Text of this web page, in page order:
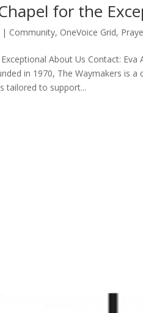
for the
| Community, OneVoice Grid,
About Us Contact: Eva
in 1970, The Waymakers is
tailored to support...